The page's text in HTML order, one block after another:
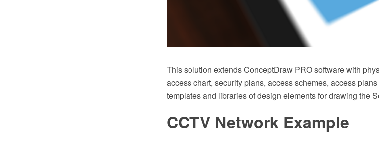
This solution extends ConceptDraw PRO software with
access chart, security plans, access schemes, access
templates and libraries of design elements for drawing the
CCTV Network Example